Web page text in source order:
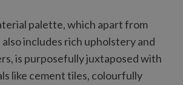
palette, which apart from
also includes rich upholstery and
is purposefully juxtaposed with
like cement tiles, colourfully